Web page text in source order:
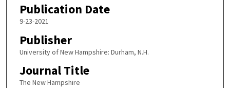
Publication Date
9-23-2021
Publisher
University of New Hampshire: Durham, N.H.
Journal Title
The New Hampshire